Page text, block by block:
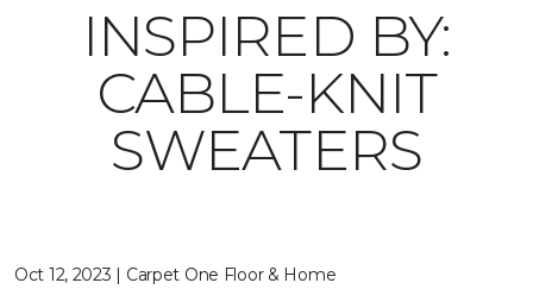
INSPIRED BY:
CABLE-KNIT
SWEATERS
Oct 12, 2023 | Carpet One Floor & Home